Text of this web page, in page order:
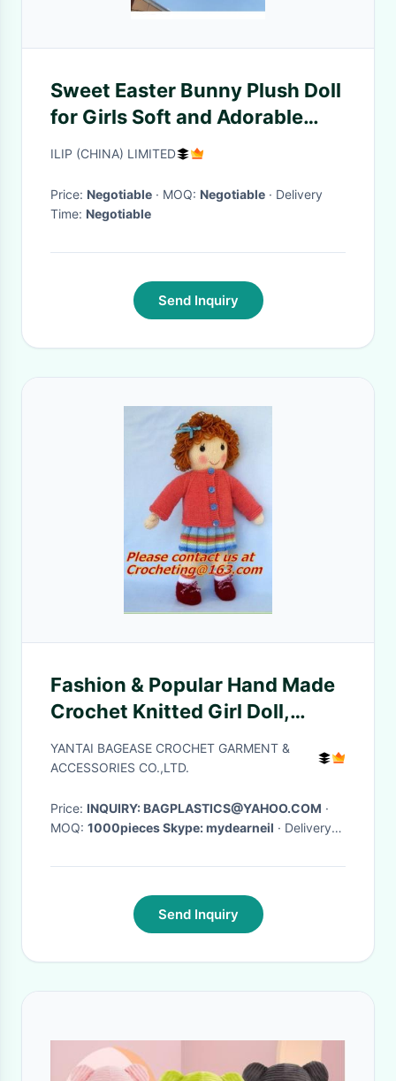
Sweet Easter Bunny Plush Doll
for Girls Soft and Adorable
Stuffed Animal
ILIP (CHINA) LIMITED
Price: Negotiable · MOQ: Negotiable · Delivery
Time: Negotiable
Send Inquiry
Fashion & Popular Hand Made
Crochet Knitted Girl Doll,
panda, toy, cotton yarn
custom toys
YANTAI BAGEASE CROCHET GARMENT &
ACCESSORIES CO.,LTD.
Price: INQUIRY: BAGPLASTICS@YAHOO.COM ·
MOQ: 1000pieces Skype: mydearneil · Delivery
Send Inquiry